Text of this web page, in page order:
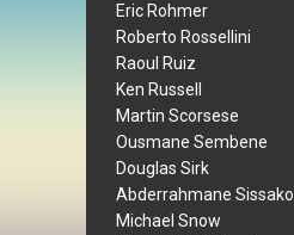
Eric Rohmer
Roberto Rossellini
Raoul Ruiz
Ken Russell
Martin Scorsese
Ousmane Sembene
Douglas Sirk
Abderrahmane Sissako
Michael Snow